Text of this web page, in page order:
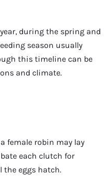
during the spring and
season usually
this timeline can be
and climate.
female robin may lay
each clutch for
the eggs hatch.